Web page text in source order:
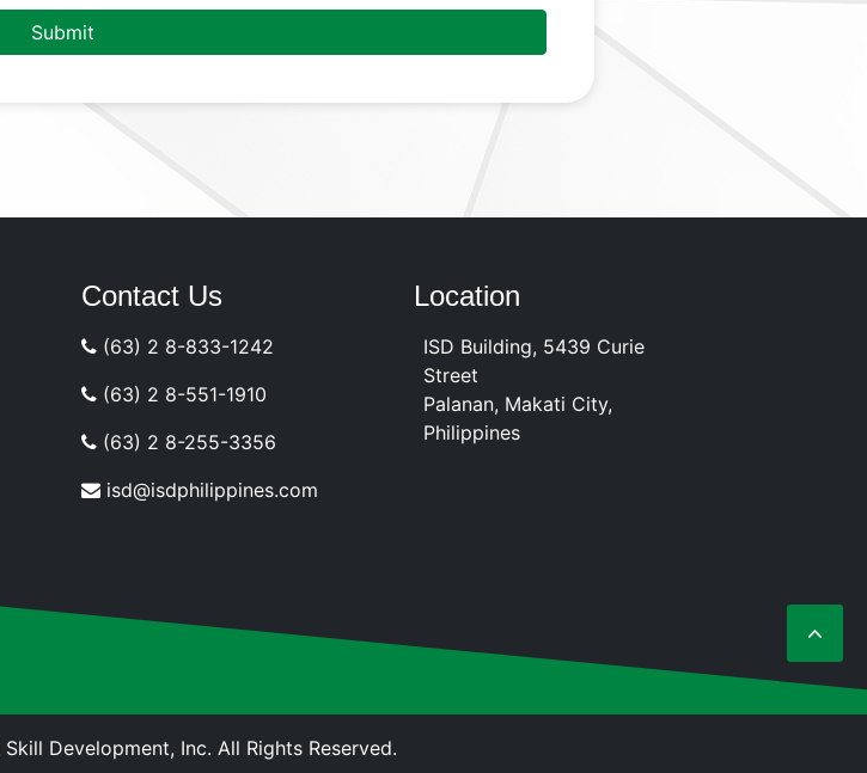
Submit
Contact Us
(63) 2 8-833-1242
(63) 2 8-551-1910
(63) 2 8-255-3356
isd@isdphilippines.com
Location
ISD Building, 5439 Curie
Street
Palanan, Makati City,
Philippines
Development, Inc. All Rights Reserved.